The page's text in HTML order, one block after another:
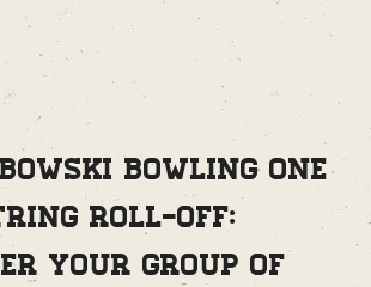
Bowling One
Roll-Off:
your group of